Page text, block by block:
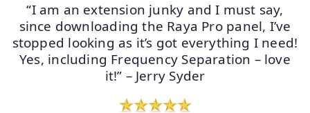
“I am an extension junky and I must say,
since downloading the Raya Pro panel, I’ve
stopped looking as it’s got everything I need!
Yes, including Frequency Separation – love
it!” – Jerry Syder